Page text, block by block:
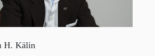
H. Kälin